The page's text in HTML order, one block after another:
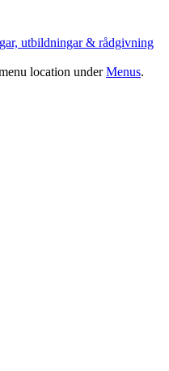
location underMenus.